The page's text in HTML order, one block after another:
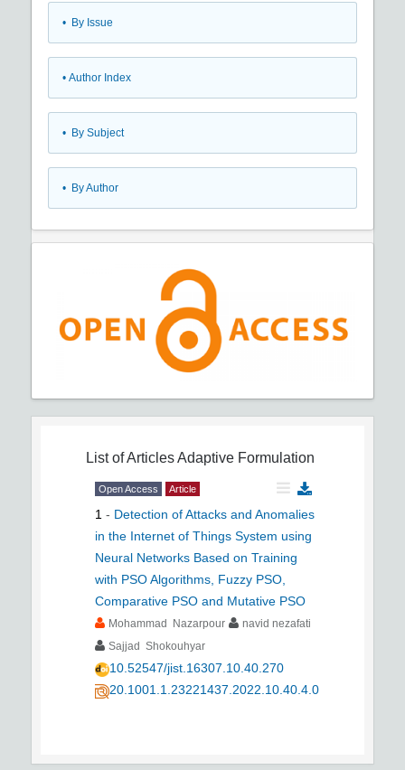
• By Issue
• Author Index
• By Subject
• By Author
List of ArticlesAdaptive Formulation
Open Access Article
1 - Detection of Attacks and Anomalies
in the Internet of Things System using
Neural Networks Based on Training
with PSO Algorithms, Fuzzy PSO,
Comparative PSO and Mutative PSO
Mohammad Nazarpour
navid nezafati
Sajjad Shokouhyar
10.52547/jist.16307.10.40.270
20.1001.1.23221437.2022.10.40.4.0